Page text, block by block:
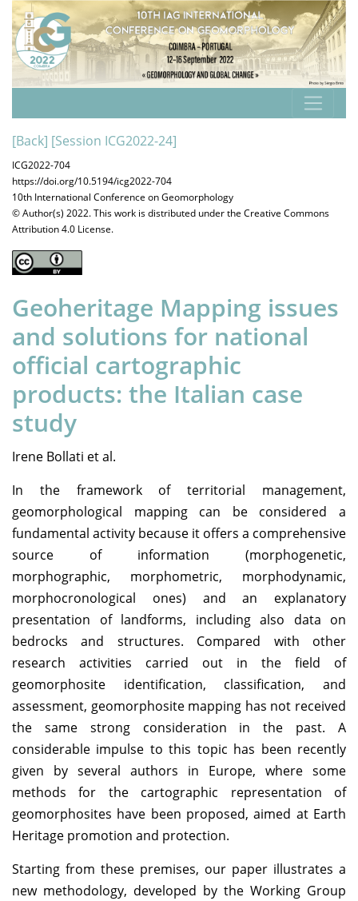
[Back] [Session ICG2022-24]
ICG2022-704
https://doi.org/10.5194/icg2022-704
10th International Conference on Geomorphology
© Author(s) 2022. This work is distributed underthe Creative Commons
Attribution 4.0 License.
Geoheritage Mapping issues
and solutions for national
official cartographic
products: the Italian case
study
Irene Bollati et al.
In the framework of territorial management,
geomorphological mapping can be considered a
fundamental activity because it offers a comprehensive
source of information (morphogenetic,
morphographic, morphometric, morphodynamic,
morphocronological ones) and an explanatory
presentation of landforms, including also data on
bedrocks and structures. Compared with other
research activities carried out in the field of
geomorphosite identification, classification, and
assessment, geomorphosite mapping has not received
the same strong consideration in the past. A
considerable impulse to this topic has been recently
given by several authors in Europe, where some
methods for the cartographic representation of
geomorphosites have been proposed, aimed at Earth
Heritage promotion and protection.
Starting from these premises, our paper illustrates a
new methodology, developed by the Working Group